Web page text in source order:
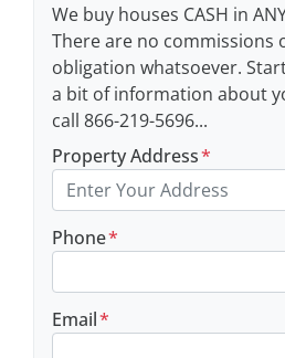
We buy houses CASH in
There are no commissions
obligation whatsoever.
a bit of information about
call 866-219-5696...
Property Address*
Phone*
Email*